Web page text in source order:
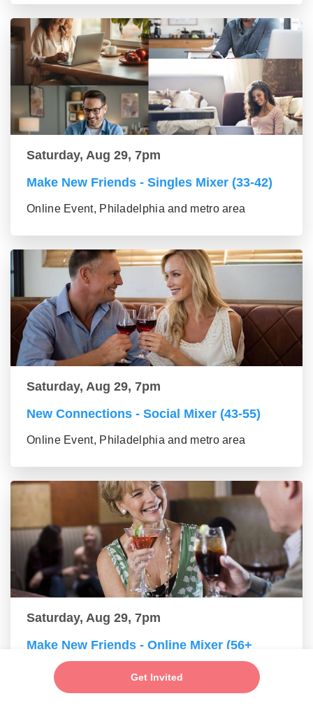
Get Invited
Saturday, Aug 29, 7pm
Make New Friends - Singles Mixer (33-42)
Online Event, Philadelphia and metro area
Saturday, Aug 29, 7pm
New Connections - Social Mixer (43-55)
Online Event, Philadelphia and metro area
Saturday, Aug 29, 7pm
Make New Friends - Online Mixer (56+
group)
Online Event, Philadelphia and metro area